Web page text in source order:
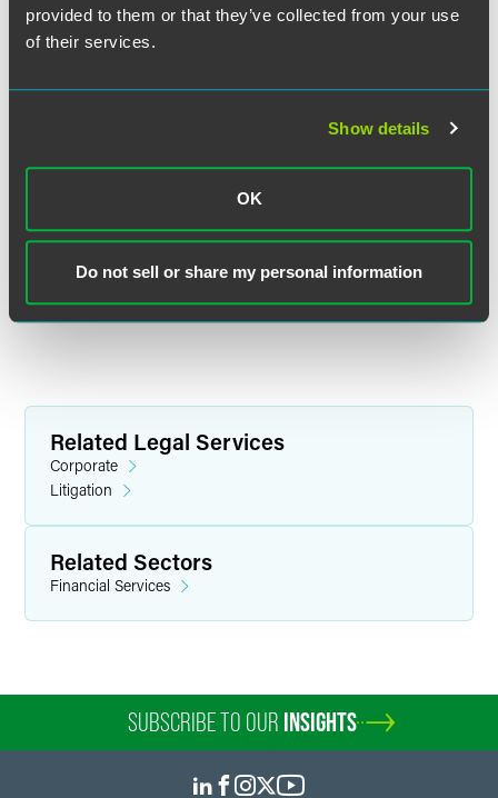
provided to them or that they’ve collected from your use
of their services.
Show details
OK
Do not sell or share my personal information
Robert K Campbell
+44 (0) 20 7450 4550 +1 612 766 7150
Related Legal Services
Corporate
Litigation
Related Sectors
Financial Services
SUBSCRIBE TO OUR INSIGHTS